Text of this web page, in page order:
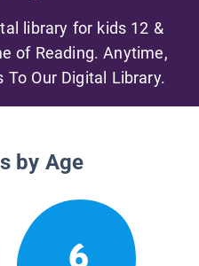
library for kids 12 &
of Reading. Anytime,
Our Digital Library.
by Age